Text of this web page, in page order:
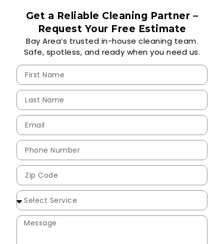
Get a Reliable Cleaning Partner –
Request Your Free Estimate
Bay Area’s trusted in-house cleaning team.
Safe, spotless, and ready when you need us.